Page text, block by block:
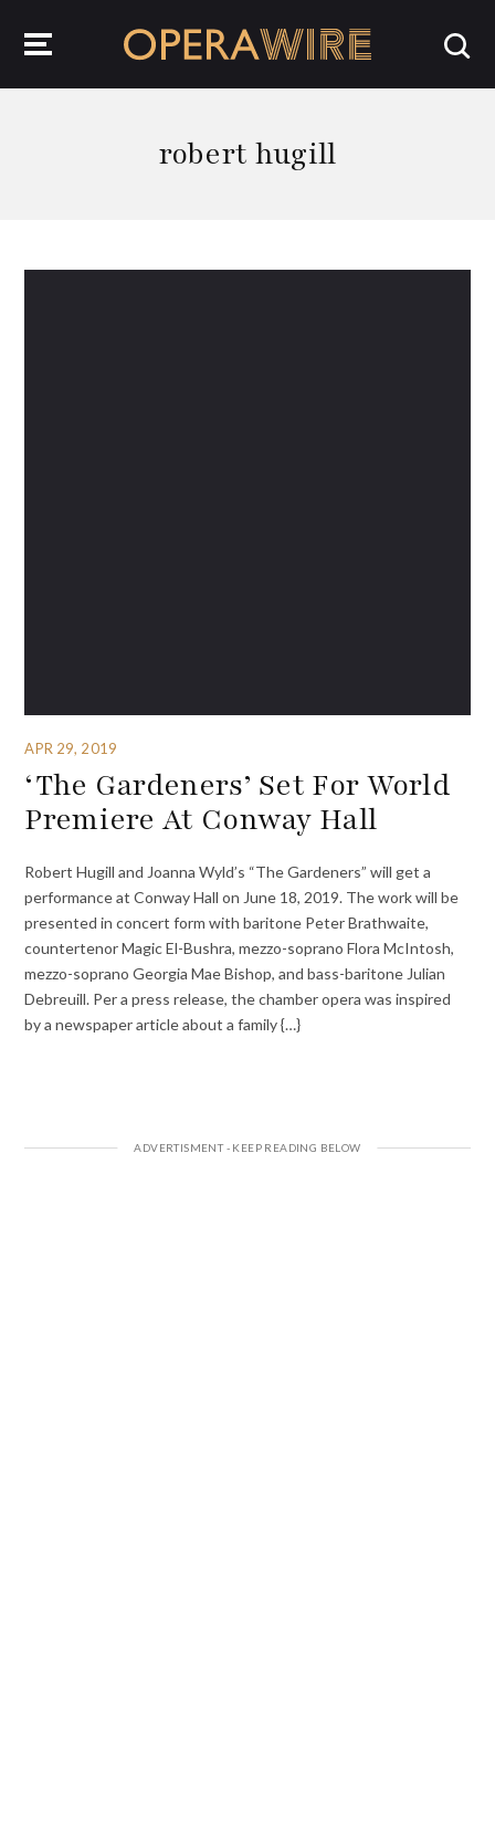
robert hugill
APR 29, 2019
‘The Gardeners’ Set For World
Premiere At Conway Hall
Robert Hugill and Joanna Wyld’s “The Gardeners” will get a
performance at Conway Hall on June 18, 2019. The work will be
presented in concert form with baritone Peter Brathwaite,
countertenor Magic El-Bushra, mezzo-soprano Flora McIntosh,
mezzo-soprano Georgia Mae Bishop, and bass-baritone Julian
Debreuill. Per a press release, the chamber opera was inspired
by a newspaper article about a family {…}